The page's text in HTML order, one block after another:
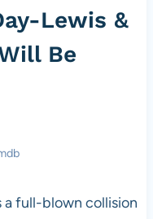
Lewis &
Be
a full-blown collision